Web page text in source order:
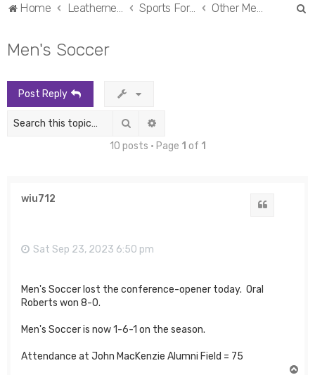
Home Leatherneck Nation Sports Forums Other Men's Sports
Men's Soccer
Post Reply
Search
10 posts • Page 1 of 1
wiu712
Sat Sep 23, 2023 6:50 pm
Men's Soccer lost the conference-opener today. Oral
Roberts won 8-0.
Men's Soccer is now 1-6-1 on the season.
Attendance at John MacKenzie Alumni Field = 75